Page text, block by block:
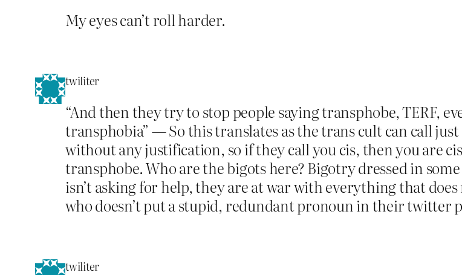
My eyes can’t roll harder.
twiliter
“And then they try to stop people saying transphobe, TERF,
transphobia” — So this translates as the trans cult can call
without any justification, so if they call you cis, then you are
transphobe. Who are the bigots here? Bigotry dressed in
isn’t asking for help, they are at war with everything that
who doesn’t put a stupid, redundant pronoun in their twitter
twiliter